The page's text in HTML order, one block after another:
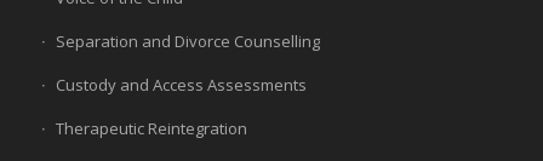
Separation and Divorce Counselling
Custody and Access Assessments
Therapeutic Reintegration